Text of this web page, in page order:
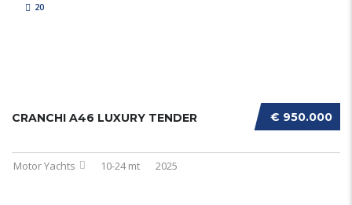
20
€ 950.000
CRANCHI A46 LUXURY TENDER
Motor Yachts 10-24 mt 2025